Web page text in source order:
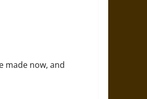
made now, and